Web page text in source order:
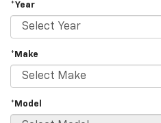
*Year
*Make
*Model